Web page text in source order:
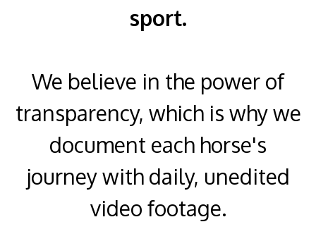
sport.
We believe in the power of
transparency, which is why we
document each horse's
journey with daily, unedited
video footage.